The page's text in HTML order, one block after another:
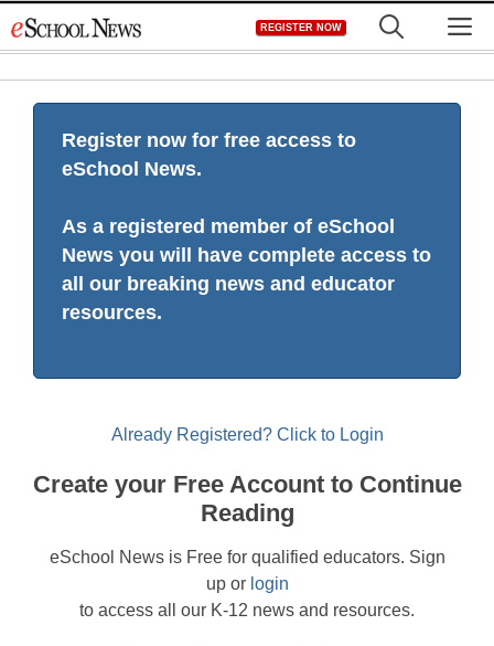
to
REGISTER NOW
Register now for free access to
eSchool News.
As a registered member of eSchool
News you will have complete access to
all our breaking news and educator
resources.
Already Registered? Click to Login
Create your Free Account to Continue
Reading
eSchool News is Free for qualified educators. Sign
up or login
to access all our K-12 news and resources.